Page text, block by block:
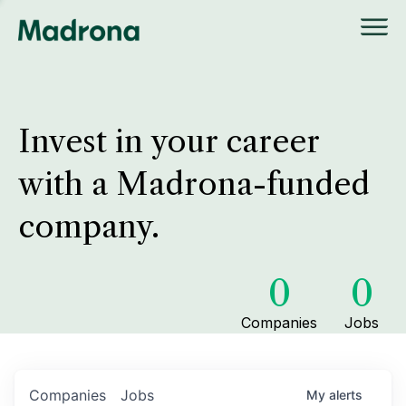
Invest in your career
with a Madrona-funded
company.
0
Companies
0
Jobs
Jobs
Companies My alerts